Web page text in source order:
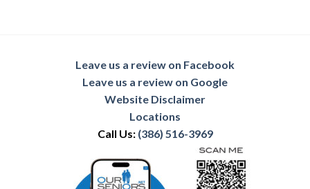
Leave us a review on Facebook
Leave us a review on Google
Website Disclaimer
Locations
Call Us: (386) 516-3969